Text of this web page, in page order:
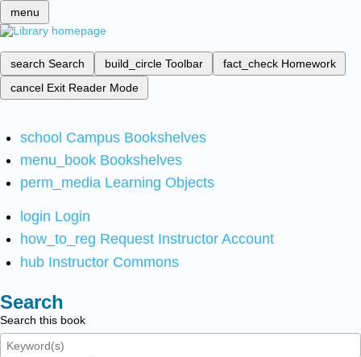
menu
search Search build_circle Toolbar fact_check Homework
cancel Exit Reader Mode
school Campus Bookshelves
menu_book Bookshelves
perm_media Learning Objects
login Login
how_to_reg Request Instructor Account
hub Instructor Commons
Search
Search this book